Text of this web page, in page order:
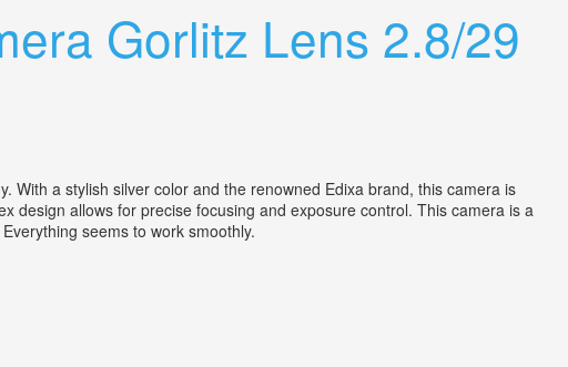
Gorlitz Lens 2.8/29
With a stylish silver color and the renowned Edixa brand, this camera is
design allows for precise focusing and exposure control. This camera is a
seems to work smoothly.